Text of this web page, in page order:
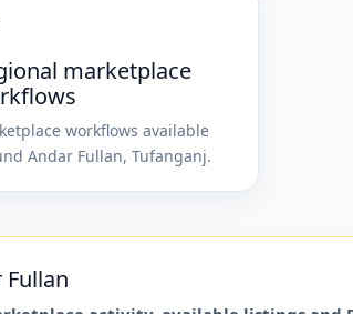
marketplace
workflows available
Andar Fullan, Tufanganj.